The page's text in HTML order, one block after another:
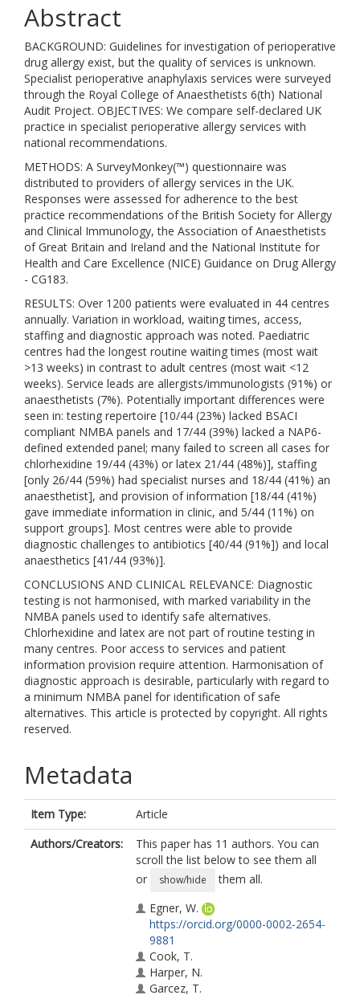
Abstract
BACKGROUND: Guidelines for investigation of perioperative
drug allergy exist, but the quality of services is unknown.
Specialist perioperative anaphylaxis services were surveyed
through the Royal College of Anaesthetists 6(th) National
Audit Project. OBJECTIVES: We compare self-declared UK
practice in specialist perioperative allergy services with
national recommendations.
METHODS: A SurveyMonkey(™) questionnaire was
distributed to providers of allergy services in the UK.
Responses were assessed for adherence to the best
practice recommendations of the British Society for Allergy
and Clinical Immunology, the Association of Anaesthetists
of Great Britain and Ireland and the National Institute for
Health and Care Excellence (NICE) Guidance on Drug Allergy
- CG183.
RESULTS: Over 1200 patients were evaluated in 44 centres
annually. Variation in workload, waiting times, access,
staffing and diagnostic approach was noted. Paediatric
centres had the longest routine waiting times (most wait
>13 weeks) in contrast to adult centres (most wait <12
weeks). Service leads are allergists/immunologists (91%) or
anaesthetists (7%). Potentially important differences were
seen in: testing repertoire [10/44 (23%) lacked BSACI
compliant NMBA panels and 17/44 (39%) lacked a NAP6-
defined extended panel; many failed to screen all cases for
chlorhexidine 19/44 (43%) or latex 21/44 (48%)], staffing
[only 26/44 (59%) had specialist nurses and 18/44 (41%) an
anaesthetist], and provision of information [18/44 (41%)
gave immediate information in clinic, and 5/44 (11%) on
support groups]. Most centres were able to provide
diagnostic challenges to antibiotics [40/44 (91%]) and local
anaesthetics [41/44 (93%)].
CONCLUSIONS AND CLINICAL RELEVANCE: Diagnostic
testing is not harmonised, with marked variability in the
NMBA panels used to identify safe alternatives.
Chlorhexidine and latex are not part of routine testing in
many centres. Poor access to services and patient
information provision require attention. Harmonisation of
diagnostic approach is desirable, particularly with regard to
a minimum NMBA panel for identification of safe
alternatives. This article is protected by copyright. All rights
reserved.
Metadata
Item Type:
Article
Authors/Creators:
This paper has 11 authors. You can
scroll the list below to see them all
or
show/hide
them all.
Egner, W.
https://orcid.org/0000-0002-2654-
9881
Cook, T.
Harper, N.
Garcez, T.